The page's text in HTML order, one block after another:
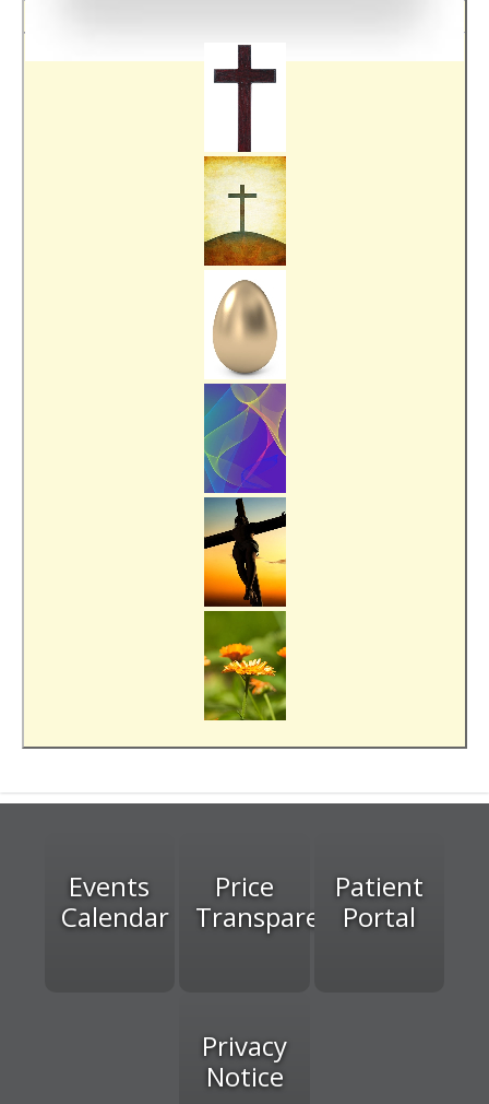
Events
Calendar
Price
Transparency
Patient
Portal
Privacy
Notice